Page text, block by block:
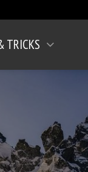
TRICKS